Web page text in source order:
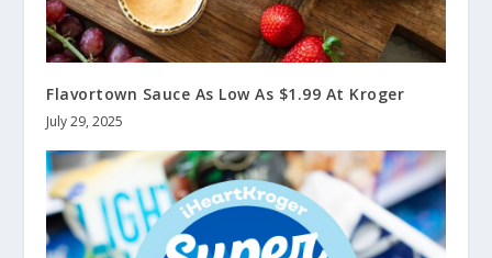
Flavortown Sauce As Low As $1.99 At Kroger
July 29, 2025